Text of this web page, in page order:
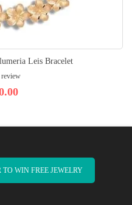
Leis Bracelet
WIN FREE JEWELRY